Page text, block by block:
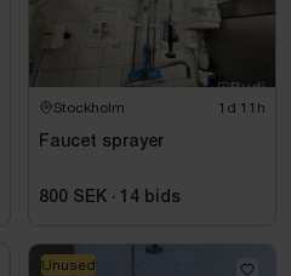
Stockholm 1d 11h
Faucet sprayer
800 SEK · 14 bids
Unused